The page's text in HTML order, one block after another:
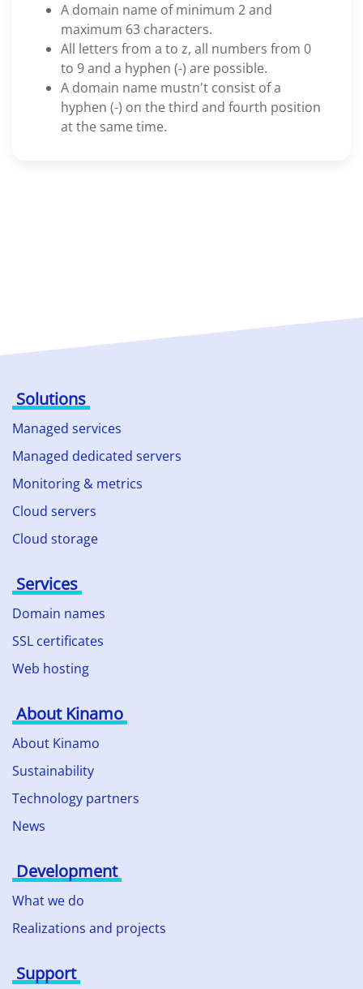
A domain name of minimum 2 and
maximum 63 characters.
All letters from a to z, all numbers from 0
to 9 and a hyphen (-) are possible.
A domain name mustn't consist of a
hyphen (-) on the third and fourth position
at the same time.
Solutions
Managed services
Managed dedicated servers
Monitoring & metrics
Cloud servers
Cloud storage
Services
Domain names
SSL certificates
Web hosting
About Kinamo
About Kinamo
Sustainability
Technology partners
News
Development
What we do
Realizations and projects
Support